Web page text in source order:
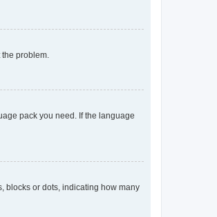
problem.
pack you need. If the language
blocks or dots, indicating how many